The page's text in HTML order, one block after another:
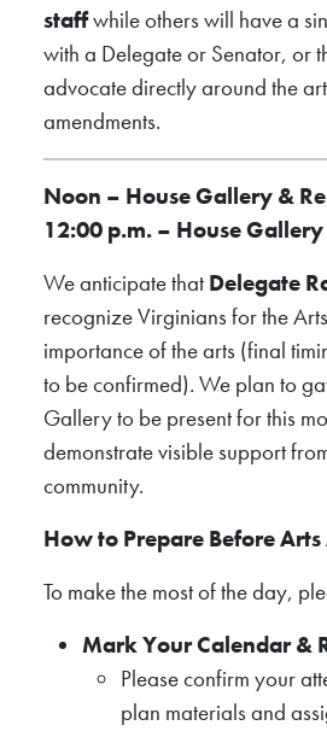
staffwhile others will have a
with a Delegate or Senator, or
advocate directly around the
amendments.
Noon – House Gallery &
12:00 p.m. – House Gallery
We anticipate that Delegate
recognize Virginians for the
importance of the arts (final
to be confirmed). We plan to
Gallery to be present for this
demonstrate visible support
community.
How to Prepare Before
To make the most of the day,
Mark Your Calendar &
Please confirm your
plan materials and